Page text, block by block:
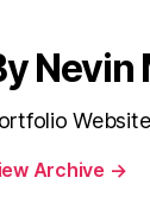
Nevin
Archive →